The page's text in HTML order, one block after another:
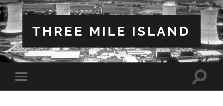
THREE MILE ISLAND
Toggle
mobile
Toggle